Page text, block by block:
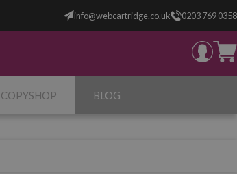
info@webcartridge.co.uk 0203 769 0358
COPYSHOP BLOG